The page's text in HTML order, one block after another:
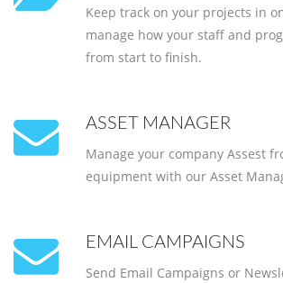
Keep track on your projects in
manage how your staff and
from start to finish.
ASSET MANAGER
Manage your company Assest
equipment with our Asset
EMAIL CAMPAIGNS
Send Email Campaigns or